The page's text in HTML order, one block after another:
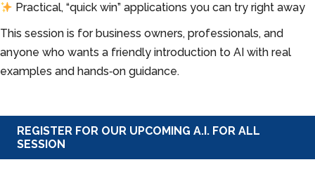
Practical, “quick win” applications you can try right away
This session is for business owners, professionals, and
anyone who wants a friendly introduction to AI with real
examples and hands‑on guidance.
REGISTER FOR OUR UPCOMING A.I. FOR ALL
SESSION